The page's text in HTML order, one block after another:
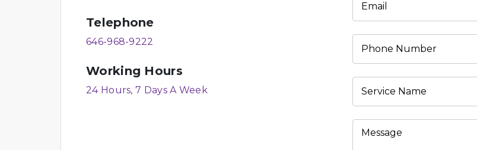
Telephone
646-968-9222
Working Hours
24 Hours, 7 Days A Week